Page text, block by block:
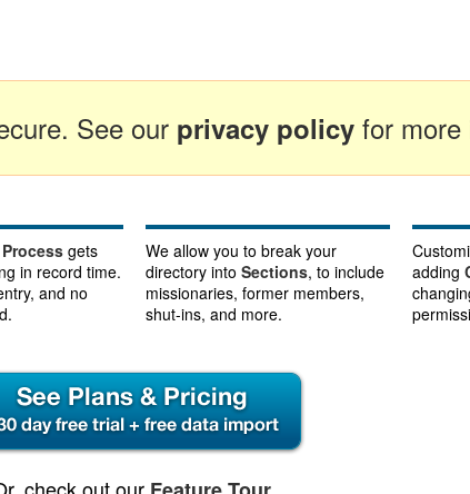
See our privacy policyfor more
gets
in record time.
and no
We allow you to break your
directory into Sections, to include
missionaries, former members,
shut-ins, and more.
adding